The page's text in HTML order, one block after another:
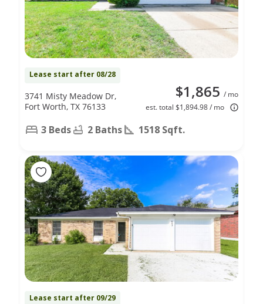
Lease start after 08/28
$1,865 / mo
est. total $1,894.98 / mo
3741 Misty Meadow Dr,
Fort Worth, TX 76133
3 Beds 2 Baths 1518 Sqft.
Lease start after 09/29